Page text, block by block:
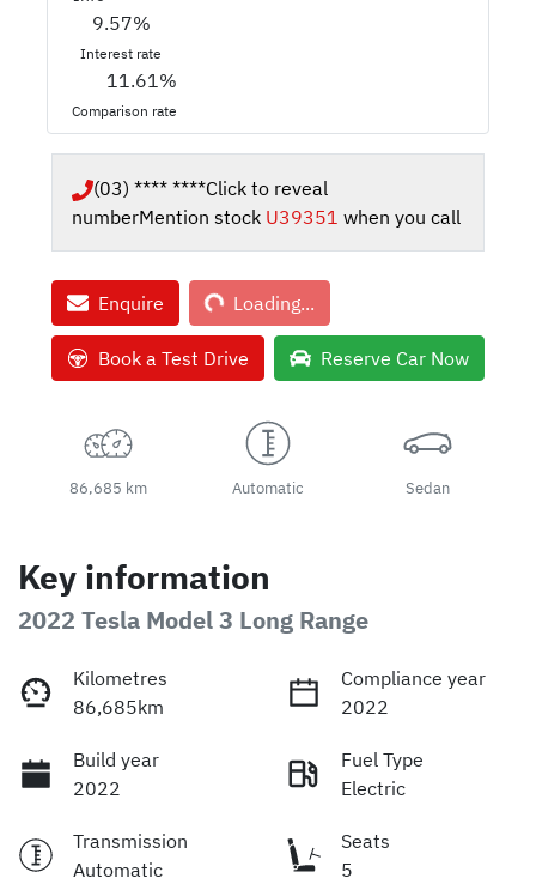
9.57%
Interest rate
11.61%
Comparison rate
(03) **** ****Click to reveal
numberMention stock U39351 when you call
Enquire Loading...
Loading...
Book a Test Drive Reserve Car Now
86,685 km Automatic Sedan
Key information
2022 Tesla Model 3 Long Range
Kilometres
86,685km
Compliance year
2022
Build year
2022
Fuel Type
Electric
Transmission
Automatic
Seats
5